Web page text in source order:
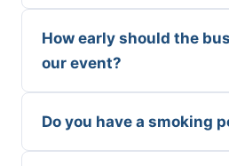
How early should the
our event?
Do you have a smoking